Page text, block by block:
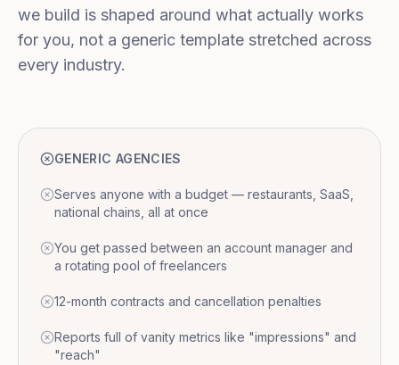
we build is shaped around what actually works
for you, not a generic template stretched across
every industry.
GENERIC AGENCIES
Serves anyone with a budget — restaurants, SaaS,
national chains, all at once
You get passed between an account manager and
a rotating pool of freelancers
12-month contracts and cancellation penalties
Reports full of vanity metrics like "impressions" and
"reach"